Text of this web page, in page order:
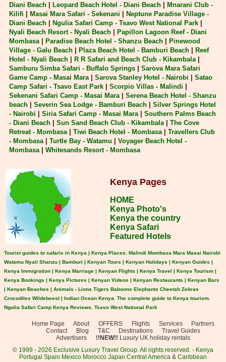
Diani Beach
Leopard Beach Hotel - Diani Beach
Mnarani Club -
Kilifi
Masai Mara Safari - Sekenani
Neptune Paradise Village -
Diani Beach
Ngulia Safari Camp - Tsavo West National Park
Nyali Beach Resort - Nyali Beach
Papillon Lagoon Reef - Diani
Mombasa| Paradise Beach Hotel - Shanzu Beach
Pinewood
Village - Galu Beach
Plaza Beach Hotel - Bamburi Beach
Reef
Hotel - Nyali Beach
R R Safari and Beach Club - Kikambala|
Samburu Simba Safari - Buffalo Springs
Sarova Mara Safari
Game Camp - Masai Mara| Sarova Stanley Hotel - Nairobi
Satao
Camp Safari - Tsavo East Park
Scorpio Villas - Malindi
Sekenani Safari Camp - Masai Mara| Serena Beach Hotel - Shanzu
beach
Severin Sea Lodge - Bamburi Beach
Silver Springs Hotel
- Nairobi
Siria Safari Camp - Masai Mara| Southern Palms Beach
- Diani Beach
Sun Sand Beach Club - Kikambala| The Cove
Retreat - Mombasa| Tiwi Beach Hotel - Mombasa| Travellers Club
- Mombasa| Turtle Bay - Watamu
Voyager Beach Hotel -
Mombasa| Whitesands Resort - Mombasa
Kenya Pages
HOME
Kenya Photo's
Kenya the country
Kenya Safari
Featured Hotels
Tourist guides to safaris in Kenya | Kenya Places: Malindi Mombasa Mara Masai Nairobi
Watamu Nyali Shanzu | Bamburi | Kenyan Tours | Kenyan Holidays | Kenyan Guides |
Kenya Immigration | Kenya Marriage | Kenyan Flights | Kenya Travel | Kenya Tourism |
Kenya Bookings | Kenya Pictures | Kenyan Videos | Kenyan Restaurants | Kenyan Bars
| Kenyan Beaches | Animals - Lions Tigers Baboons Elephants Cheetah Zebras
Crocodiles Wildebeest | Indian Ocean Kenya. The complete guide to Kenya tourism.
Ngulia Safari Camp Kenya Reviews. Tsavo West National Park
Home Page About OFFERS Flights Services
Partners
Contact
Blog T&C Destinations
Travel Guides
Advertisers
!!NEW!! Luxury UK holiday rentals
© 1999 - 2026 Exclusive Luxury Travel Group. All rights reserved. - Kenya
Portugal Spain Mexico Morocco Japan Central America & Caribbean